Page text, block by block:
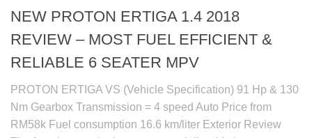
NEW PROTON ERTIGA 1.4 2018
REVIEW – MOST FUEL EFFICIENT &
RELIABLE 6 SEATER MPV
PROTON ERTIGA VS (Vehicle Specification) 91 Hp & 130
Nm Gearbox Transmission = 4 speed Auto Price from
RM58k Fuel consumption 16.6 km/liter Exterior Review